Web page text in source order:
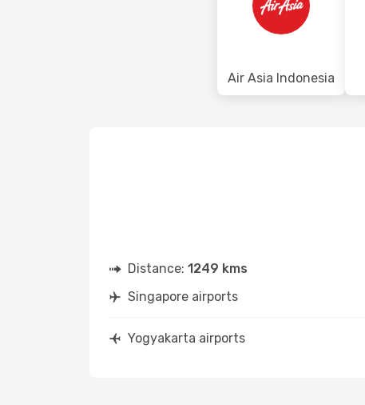
Air Asia Indonesia
Distance: 1249 kms
Singapore airports
Yogyakarta airports